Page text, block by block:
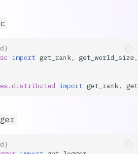
import get_rank, get_world_size,
import get_rank,